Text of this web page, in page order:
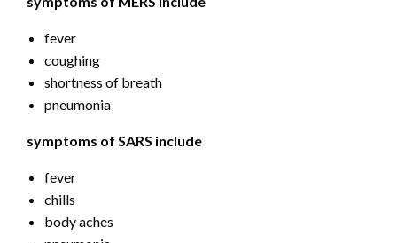
fever
coughing
shortness of breath
pneumonia
symptoms of SARS include
fever
chills
body aches